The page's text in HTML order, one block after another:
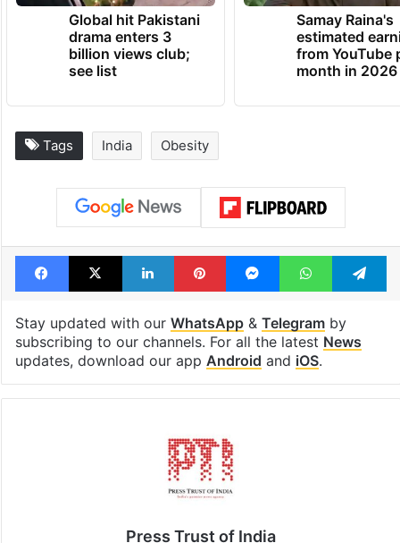
Global hit Pakistani
drama enters 3
billion views club;
see list
Samay Raina's
estimated
from YouTube
month in 2026
Tags India Obesity
Facebook
X LinkedInPinterestMessengerWhatsApp
Stay updated with our WhatsApp& Telegramby
subscribing to our channels. For all the latest News
updates, download our app Android and iOS.
Press Trust of India